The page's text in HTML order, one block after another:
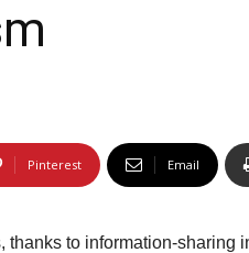
Pinterest Email
thanks to information-sharing